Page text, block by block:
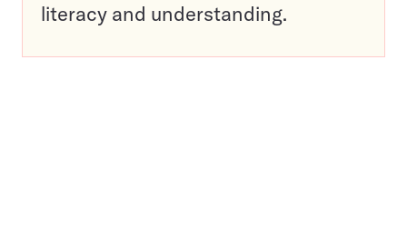
literacy and understanding.